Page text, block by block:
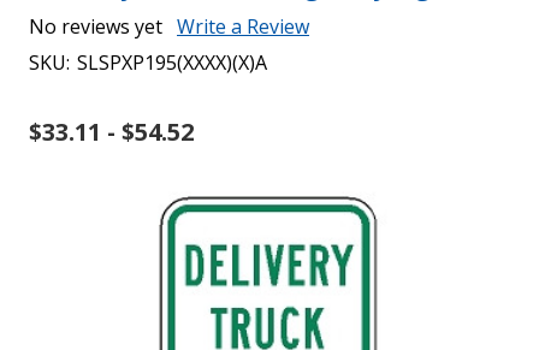
No reviews yet Write a Review
SKU: SLSPXP195(XXXX)(X)A
$33.11 - $54.52